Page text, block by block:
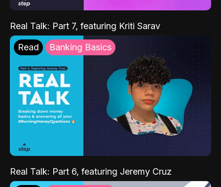
Real Talk: Part 7, featuring Kriti Sarav
Read Banking Basics
Real Talk: Part 6, featuring Jeremy Cruz